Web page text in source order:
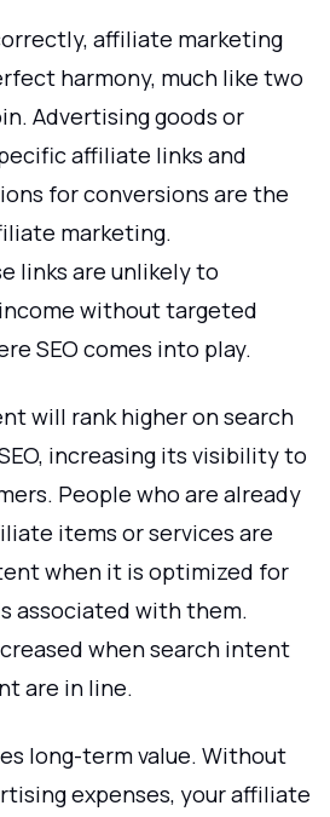
affiliate marketing
harmony, much like two
Advertising goods or
affiliate links and
for conversions are the
marketing.
links are unlikely to
without targeted
SEO comes into play.
will rank higher on search
increasing its visibility to
People who are already
items or services are
when it is optimized for
associated with them.
when search intent
are in line.
long-term value. Without
expenses, your affiliate